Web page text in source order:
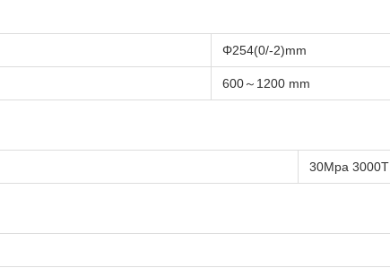
Φ254(0/-2)mm
600～1200 mm
30Mpa 3000T